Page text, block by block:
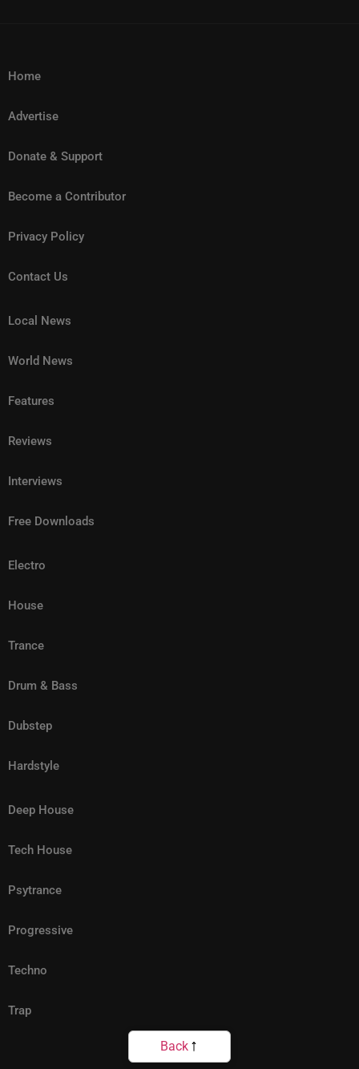
Home
Advertise
Donate & Support
Become a Contributor
Privacy Policy
Contact Us
Local News
World News
Features
Reviews
Interviews
Free Downloads
Electro
House
Trance
Drum & Bass
Dubstep
Hardstyle
Deep House
Tech House
Psytrance
Progressive
Techno
Trap
Back